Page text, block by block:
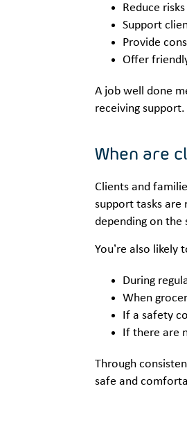
Reduce
Support
Provide
Offer
A job well done
receiving
When are
Clients and
support tasks are
depending on the
You’re also likely
During
When
If a safety
If there are
Through
safe and